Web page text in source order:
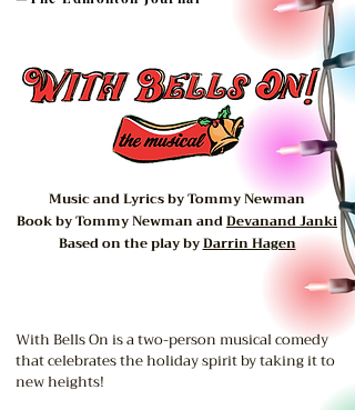
Music and Lyrics by Tommy Newman
Book by Tommy Newman andDevanand Janki
Based on the play byDarrin Hagen
With Bells On is a two-person musical comedy
that celebrates the holiday spirit by taking it to
new heights!